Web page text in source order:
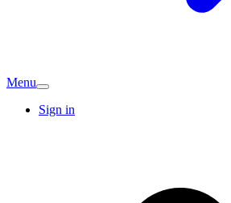
Menu
Sign in